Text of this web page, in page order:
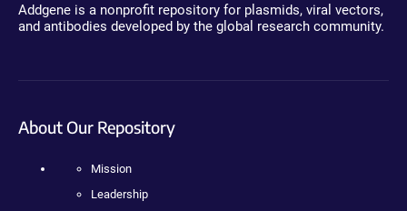
Addgene is a nonprofit repository for plasmids, viral vectors,
and antibodies developed by the global research community.
About Our Repository
Mission
Leadership